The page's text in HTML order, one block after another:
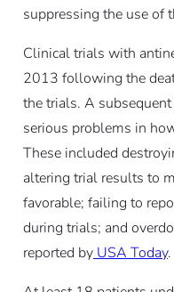
suppressing the use of
Clinical trials with
2013 following the
the trials. A
serious problems in
These included
altering trial results to
favorable; failing to
during trials; and
reported byUSA Today.